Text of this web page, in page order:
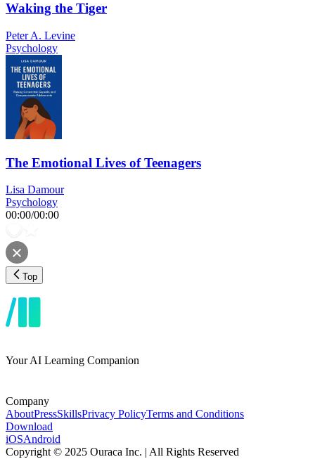
Waking the Tiger
Peter A. Levine
Psychology
The Emotional Lives of Teenagers
Lisa Damour
Psychology
00:00/00:00
Top
Your AI Learning Companion
Company
AboutPressSkillsPrivacy PolicyTerms and Conditions
Download
iOSAndroid
Copyright © 2025 Ouraca Inc. | All Rights Reserved